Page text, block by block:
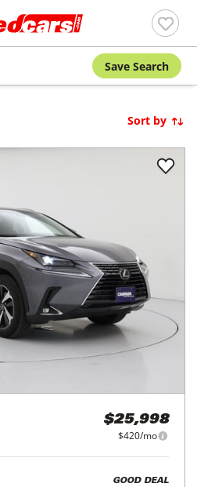
Save Search
Sort by
$25,998
$420/mo
GOOD DEAL